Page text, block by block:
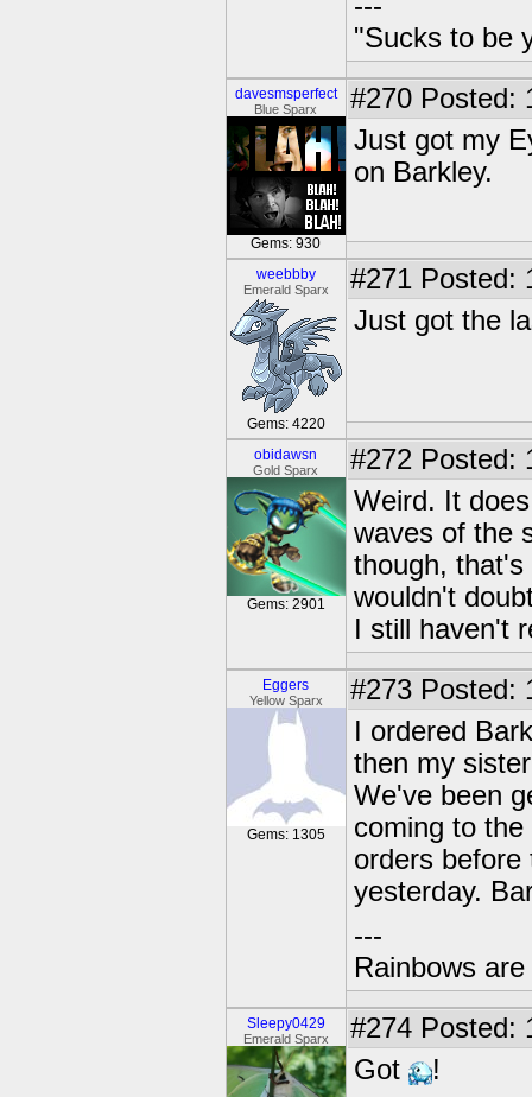
"Sucks to be
davesmsperfect
Blue Sparx
Gems: 930
#270 Posted:
Just got my
on Barkley.
weebbby
Emerald Sparx
Gems: 4220
#271 Posted:
Just got the
obidawsn
Gold Sparx
Gems: 2901
#272 Posted:
Weird. It
waves of the
though,
wouldn't
I still haven't
Eggers
Yellow Sparx
Gems: 1305
#273 Posted:
I ordered
then my
We've been
coming to
orders
yesterday.
---
Rainbows
Sleepy0429
Emerald Sparx #274 Posted:
Got
!